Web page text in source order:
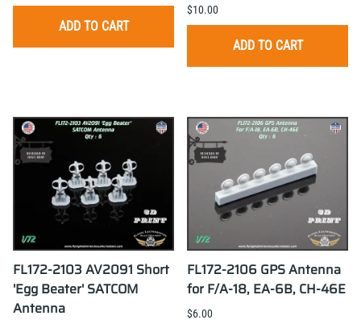
ADD TO CART
$10.00
ADD TO CART
FL172-2103 AV2091 Short
'Egg Beater' SATCOM
Antenna
FL172-2106 GPS Antenna
for F/A-18, EA-6B, CH-46E
$6.00